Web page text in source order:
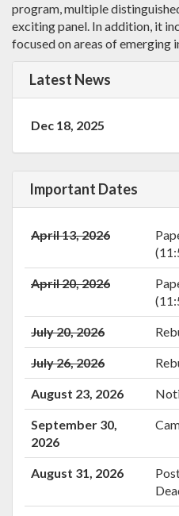
program, multiple
exciting panel. In addition, it
focused on areas of emerging
Latest News
Dec 18, 2025
Important Dates
April 13, 2026
April 20, 2026
July 20, 2026
July 26, 2026
August 23, 2026
September 30,
2026
August 31, 2026